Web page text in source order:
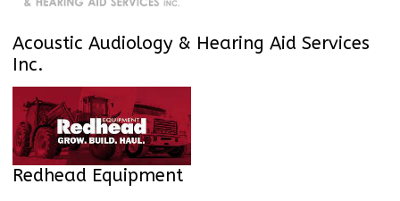
Acoustic Audiology & Hearing Aid Services
Inc.
Redhead Equipment